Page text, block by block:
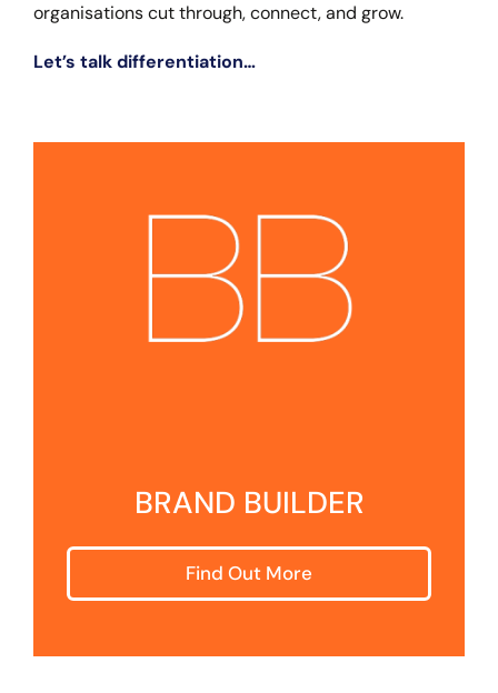
organisations cut through, connect, and grow.
Let’s talk differentiation…
BRAND BUILDER
Find Out More